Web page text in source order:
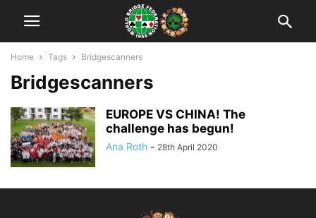
Home Tags Bridgescanners
Bridgescanners
EUROPE VS CHINA! The
challenge has begun!
Ana Roth - 28th April 2020